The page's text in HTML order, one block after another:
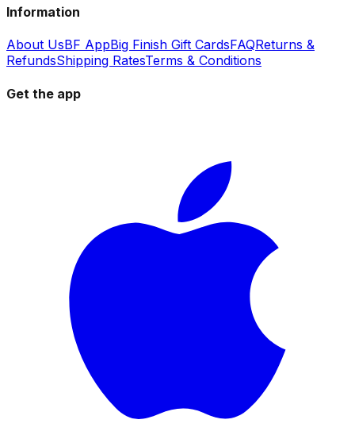
Information
About UsBF AppBig Finish Gift CardsFAQReturns &
RefundsShipping RatesTerms & Conditions
Get the app